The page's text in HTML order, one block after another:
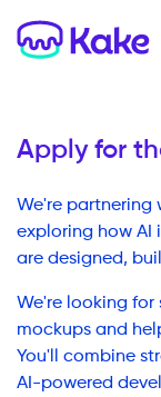
Apply for
We're
exploring how AI
are designed,
We're looking
mockups and
You'll combine
AI-powered